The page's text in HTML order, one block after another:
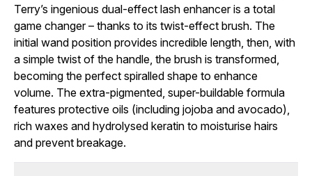
Terry’s ingenious dual-effect lash enhancer is a total
game changer – thanks to its twist-effect brush. The
initial wand position provides incredible length, then, with
a simple twist of the handle, the brush is transformed,
becoming the perfect spiralled shape to enhance
volume. The extra-pigmented, super-buildable formula
features protective oils (including jojoba and avocado),
rich waxes and hydrolysed keratin to moisturise hairs
and prevent breakage.